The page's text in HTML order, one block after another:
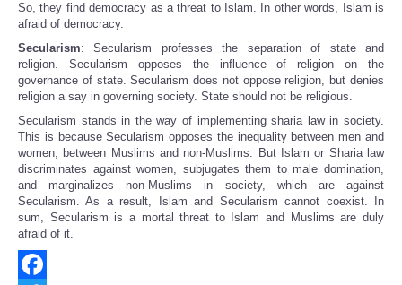
So, they find democracy as a threat to Islam. In other words, Islam is
afraid of democracy.
Secularism: Secularism professes the separation of state and
religion. Secularism opposes the influence of religion on the
governance of state. Secularism does not oppose religion, but denies
religion a say in governing society. State should not be religious.
Secularism stands in the way of implementing sharia law in society.
This is because Secularism opposes the inequality between men and
women, between Muslims and non-Muslims. But Islam or Sharia law
discriminates against women, subjugates them to male domination,
and marginalizes non-Muslims in society, which are against
Secularism. As a result, Islam and Secularism cannot coexist. In
sum, Secularism is a mortal threat to Islam and Muslims are duly
afraid of it.